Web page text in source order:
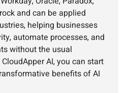
and can be applied
helping businesses
automate processes, and
without the usual
AI, you can start
benefits of AI